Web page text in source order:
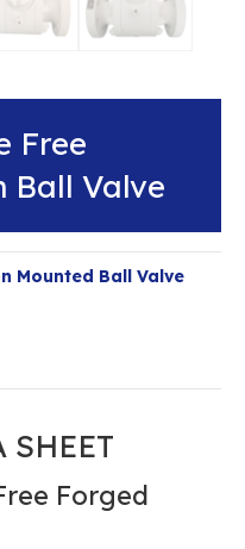
Free
Ball Valve
Mounted Ball Valve
SHEET
Forged